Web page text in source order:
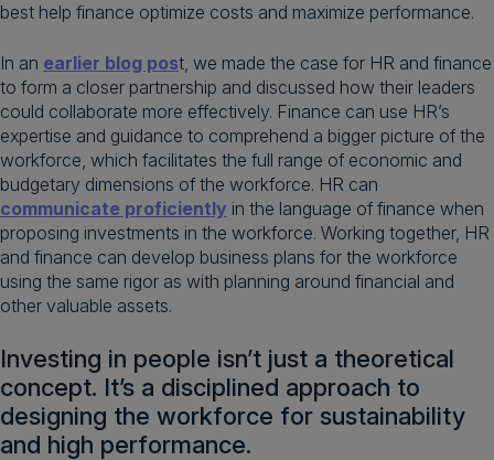
best help finance optimize costs and maximize performance.
In an earlier blog post, we made the case for HR and finance
to form a closer partnership and discussed how their leaders
could collaborate more effectively. Finance can use HR’s
expertise and guidance to comprehend a bigger picture of the
workforce, which facilitates the full range of economic and
budgetary dimensions of the workforce. HR can
communicate proficiently in the language of finance when
proposing investments in the workforce. Working together, HR
and finance can develop business plans for the workforce
using the same rigor as with planning around financial and
other valuable assets.
Investing in people isn’t just a theoretical
concept. It’s a disciplined approach to
designing the workforce for sustainability
and high performance.